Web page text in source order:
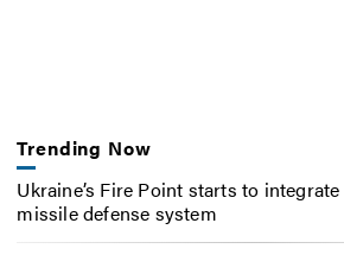
Trending Now
Ukraine’s Fire Point starts to
missile defense system